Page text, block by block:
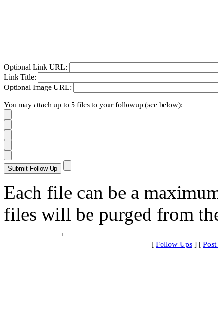
Optional Link URL:
Link Title:
Optional Image URL:
You may attach up to 5 files to your followup (see below):
Each file can be a
files will be purged from
[ Follow Ups ] [